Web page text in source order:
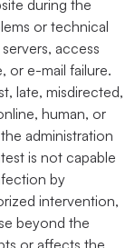
during the
or technical
access
or e-mail failure.
late, misdirected,
human, or
administration
is not capable
by
intervention,
beyond the
or affects the